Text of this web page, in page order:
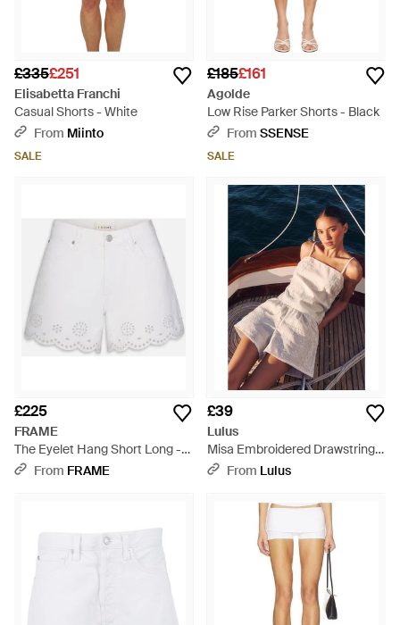
£335£251
Elisabetta Franchi
Casual Shorts - White
From Miinto
SALE
£185£161
Agolde
Low Rise Parker Shorts - Black
From SSENSE
SALE
£225
FRAME
The Eyelet Hang Short Long -
WhiteFrom FRAME
£39
Lulus
Misa Embroidered Drawstring
Shorts - White
From Lulus